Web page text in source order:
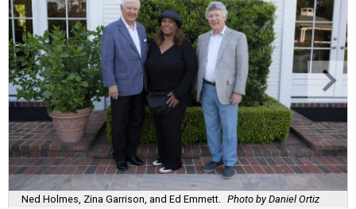
Ned Holmes, Zina Garrison, and Ed Emmett. Photo by Daniel Ortiz